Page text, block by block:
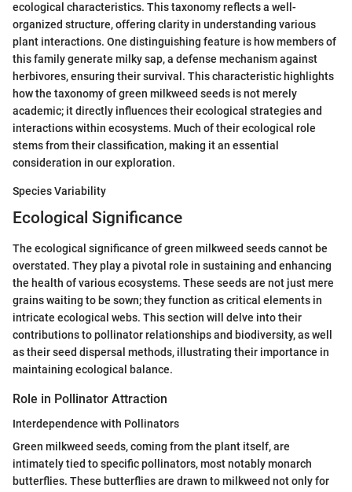
ecological characteristics. This taxonomy reflects a well-
organized structure, offering clarity in understanding various
plant interactions. One distinguishing feature is how members of
this family generate milky sap, a defense mechanism against
herbivores, ensuring their survival. This characteristic highlights
how the taxonomy of green milkweed seeds is not merely
academic; it directly influences their ecological strategies and
interactions within ecosystems. Much of their ecological role
stems from their classification, making it an essential
consideration in our exploration.
Species Variability
Ecological Significance
The ecological significance of green milkweed seeds cannot be
overstated. They play a pivotal role in sustaining and enhancing
the health of various ecosystems. These seeds are not just mere
grains waiting to be sown; they function as critical elements in
intricate ecological webs. This section will delve into their
contributions to pollinator relationships and biodiversity, as well
as their seed dispersal methods, illustrating their importance in
maintaining ecological balance.
Role in Pollinator Attraction
Interdependence with Pollinators
Green milkweed seeds, coming from the plant itself, are
intimately tied to specific pollinators, most notably monarch
butterflies. These butterflies are drawn to milkweed not only for